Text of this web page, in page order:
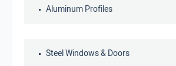
Aluminum Profiles
Steel Windows & Doors